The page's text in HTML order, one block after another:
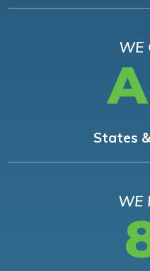
WE
States
WE